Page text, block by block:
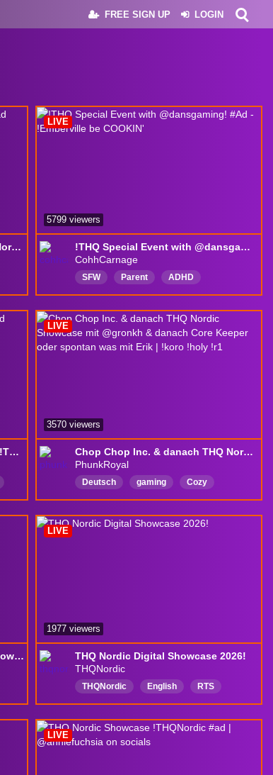
FREE SIGN UP LOGIN
Watching the THQ show! | !THQNordic #ad
!THQ Special Event with @dansgaming! #Ad - !Emberville be COOKIN'
CohhCarnage
SFW Parent
ADHD
moderated
NoPolitics
NoReligion
Interactive
Overencumbered
LootGoblin
English
LIVE
5799 viewers
Watching THQ Nordic showcase !THQ #ad
Chop Chop Inc. & danach THQ Nordic Showcase mit @gronkh & danach Core Keeper oder spontan was mit Erik | !koro !holy !r1
PhunkRoyal
Deutsch gaming
Cozy
RichtigSchönerStream
echtTollerStream
SchöneZuschauer
LIVE
3570 viewers
Wir schauen den !THQ Nordic Showcase (Werbung)
THQ Nordic Digital Showcase 2026!
THQNordic
THQNordic English
RTS
Strategy
SurvivaI showcase
LIVE
1977 viewers
LIVE